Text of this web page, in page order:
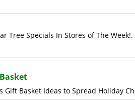
Tree Specials In Stores of The
Gift Basket Ideas to Spread Holiday